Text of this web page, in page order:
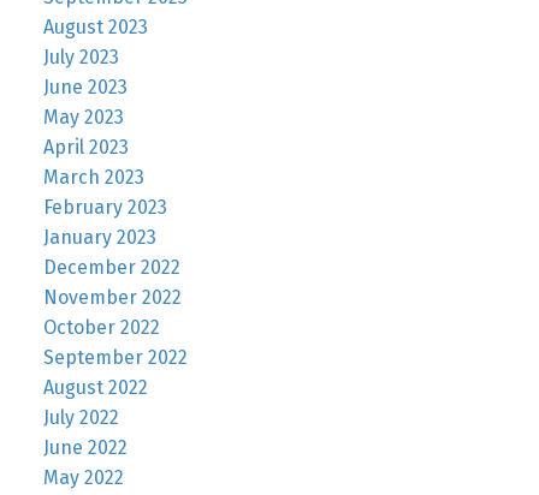
August 2023
July 2023
June 2023
May 2023
April 2023
March 2023
February 2023
January 2023
December 2022
November 2022
October 2022
September 2022
August 2022
July 2022
June 2022
May 2022